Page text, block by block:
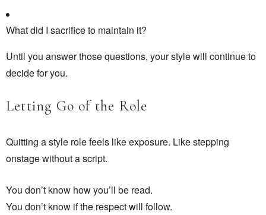
What did I sacrifice to maintain it?
Until you answer those questions, your style will continue to
decide for you.
Letting Go of the Role
Quitting a style role feels like exposure. Like stepping
onstage without a script.
You don’t know how you’ll be read.
You don’t know if the respect will follow.